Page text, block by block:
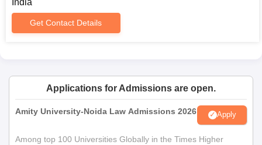
Get Contact Details
Applications for Admissions are open.
Amity University-Noida Law Admissions 2026 Apply
Among top 100 Universities Globally in the Times Higher